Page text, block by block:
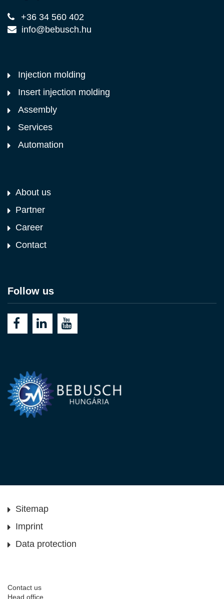
+36 34 560 402
info@bebusch.hu
Injection molding
Insert injection molding
Assembly
Services
Automation
About us
Partner
Career
Contact
Follow us
Sitemap
Imprint
Data protection
Contact us
Head office